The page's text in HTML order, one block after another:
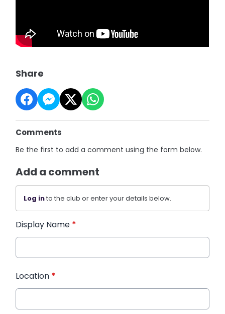
Share
Comments
Be the first to add a comment using the form below.
Add a comment
Log into the club or enter your details below.
Display Name *
Location *